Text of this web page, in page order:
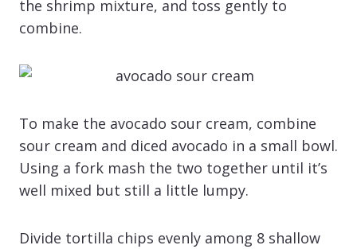
the shrimp mixture, and toss gently to
combine.
To make the avocado sour cream, combine
sour cream and diced avocado in a small bowl.
Using a fork mash the two together until it’s
well mixed but still a little lumpy.
Divide tortilla chips evenly among 8 shallow